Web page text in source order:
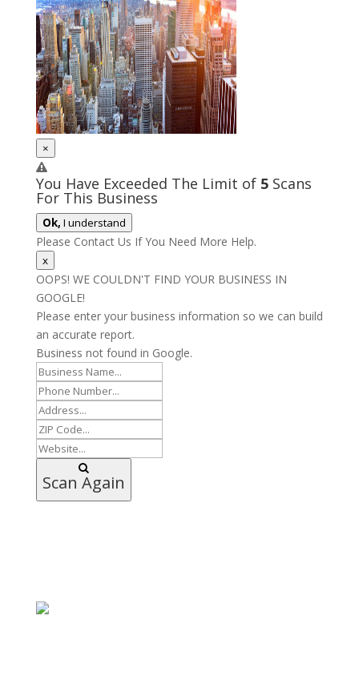
×
You Have Exceeded The Limit of 5Scans
For This Business
Ok, I understand
Please Contact Us If You Need More Help.
x
OOPS! WE COULDN'T FIND YOUR BUSINESS IN
GOOGLE!
Please enter your business information so we can build
an accurate report.
Business not found in Google.
Scan Again